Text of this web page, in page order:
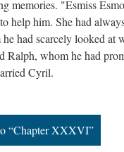
memories. "Esmiss
help him. She had
had scarcely looked at
Ralph, whom he had
Cyril.
“Chapter XXXVI”